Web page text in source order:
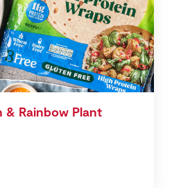
& Rainbow Plant